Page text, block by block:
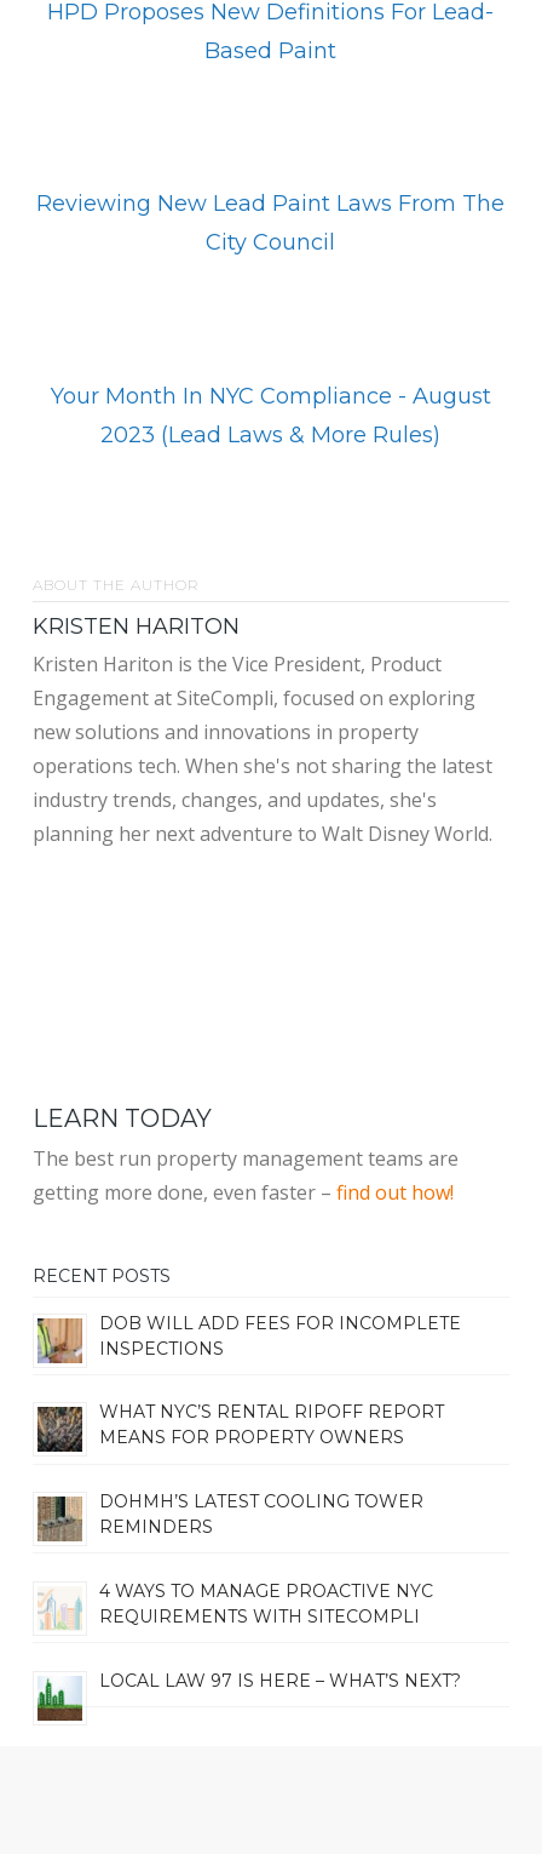
HPD Proposes New Definitions For Lead-
Based Paint
Reviewing New Lead Paint Laws From The
City Council
Your Month In NYC Compliance - August
2023 (Lead Laws & More Rules)
ABOUT THE AUTHOR
KRISTEN HARITON
Kristen Hariton is the Vice President, Product
Engagement at SiteCompli, focused on exploring
new solutions and innovations in property
operations tech. When she's not sharing the latest
industry trends, changes, and updates, she's
planning her next adventure to Walt Disney World.
LEARN TODAY
The best run property management teams are
getting more done, even faster – find out how!
RECENT POSTS
DOB WILL ADD FEES FOR INCOMPLETE
INSPECTIONS
WHAT NYC’S RENTAL RIPOFF REPORT
MEANS FOR PROPERTY OWNERS
DOHMH’S LATEST COOLING TOWER
REMINDERS
4 WAYS TO MANAGE PROACTIVE NYC
REQUIREMENTS WITH SITECOMPLI
LOCAL LAW 97 IS HERE – WHAT’S NEXT?